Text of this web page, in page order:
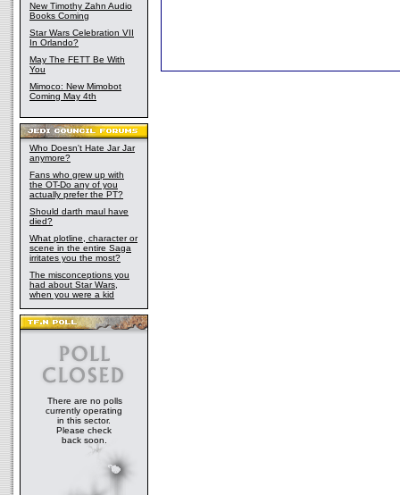
New Timothy Zahn Audio
Books Coming
Star Wars Celebration VII
In Orlando?
May The FETT Be With
You
Mimoco: New Mimobot
Coming May 4th
Who Doesn't Hate Jar Jar
anymore?
Fans who grew up with
the OT-Do any of you
actually prefer the PT?
Should darth maul have
died?
What plotline, character or
scene in the entire Saga
irritates you the most?
The misconceptions you
had about Star Wars,
when you were a kid
There are no polls
currently operating
in this sector.
Please check
back soon.